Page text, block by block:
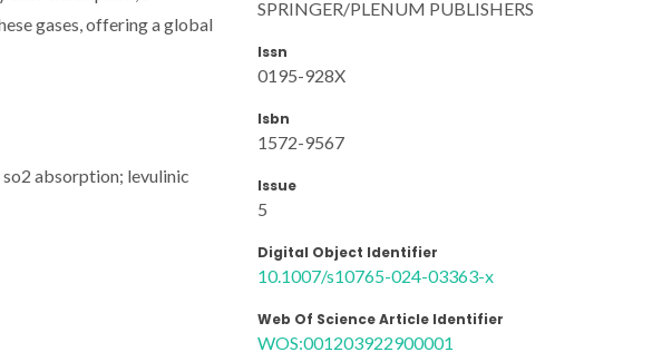
gases, offering a global
absorption; levulinic
SPRINGER/PLENUM PUBLISHERS
Issn
0195-928X
Isbn
1572-9567
Issue
5
Digital Object Identifier
10.1007/s10765-024-03363-x
Web Of Science Article Identifier
WOS:001203922900001